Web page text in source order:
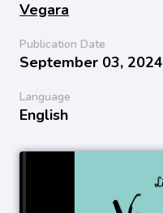
Vegara
Publication Date
September 03, 2024
Language
English